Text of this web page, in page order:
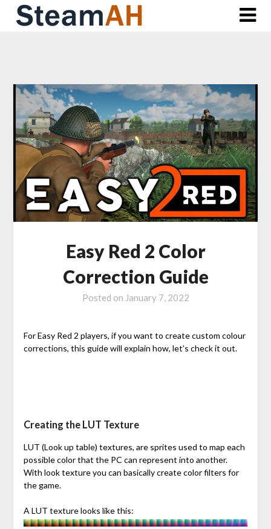
Skip
Easy Red 2 Color
Correction Guide
Posted on January 7, 2022
For Easy Red 2 players, if you want to create custom colour
corrections, this guide will explain how, let’s check it out.
Creating the LUT Texture
LUT (Look up table) textures, are sprites used to map each
possible color that the PC can represent into another.
With look texture you can basically create color filters for
the game.
A LUT texture looks like this: